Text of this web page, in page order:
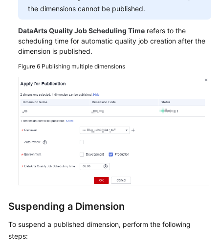
the dimensions cannot be published.
DataArts Quality Job Scheduling Time refers to the
scheduling time for automatic quality job creation after the
dimension is published.
Figure 6 Publishing multiple dimensions
Suspending a Dimension
To suspend a published dimension, perform the following
steps: